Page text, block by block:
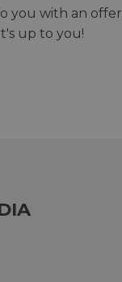
you with an offer
up to you!